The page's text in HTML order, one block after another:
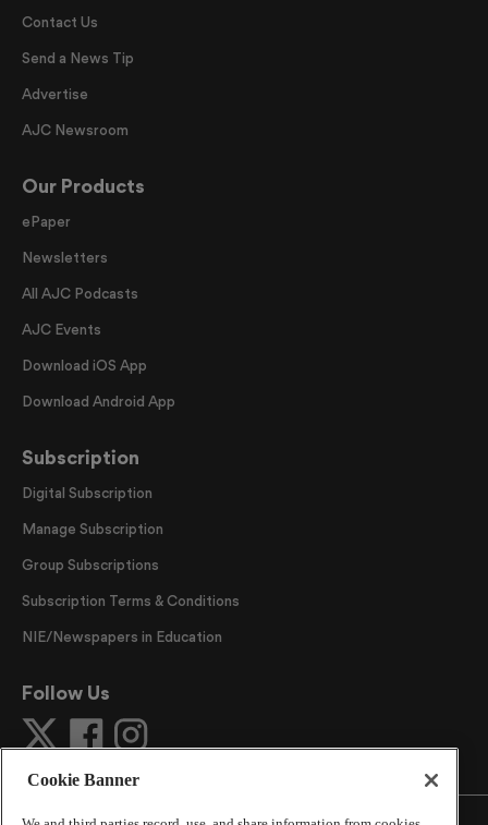
Contact Us
Send a News Tip
Advertise
AJC Newsroom
Our Products
ePaper
Newsletters
All AJC Podcasts
AJC Events
Download iOS App
Download Android App
Subscription
Digital Subscription
Manage Subscription
Group Subscriptions
Subscription Terms & Conditions
NIE/Newspapers in Education
Follow Us
Cookie Banner